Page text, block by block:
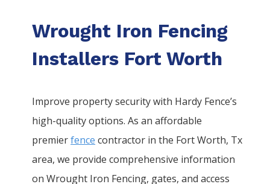
Wrought Iron Fencing
Installers Fort Worth
Improve property security with Hardy Fence’s
high-quality options. As an affordable
premierfence contractor in the Fort Worth, Tx
area, we provide comprehensive information
onWrought Iron Fencing, gates, and access